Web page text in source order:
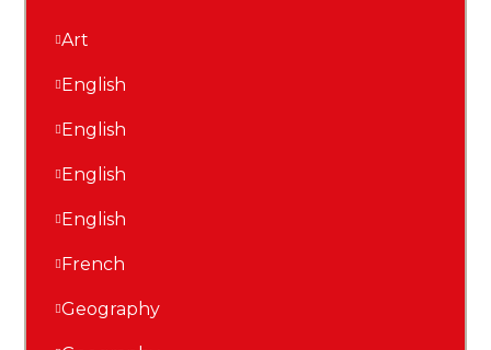
Art
English
English
English
English
French
Geography